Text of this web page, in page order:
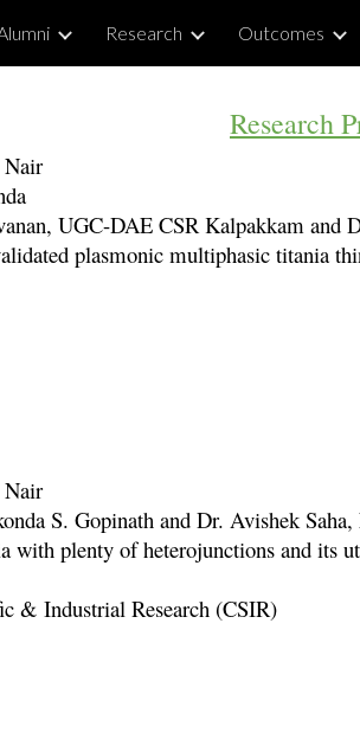
Skip to main content
Research Outcomes
Research
, UGC-DAE CSR Kalpakkam and
plasmonic multiphasic titania
S. Gopinath andDr. Avishek S
with plenty of heterojunctions and its
& Industrial Research (CSIR)